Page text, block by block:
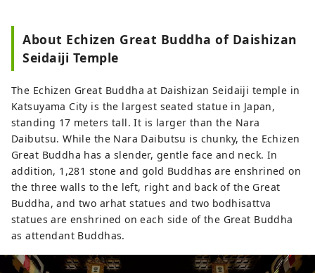
About Echizen Great Buddha of Daishizan
Seidaiji Temple
The Echizen Great Buddha at Daishizan Seidaiji temple in
Katsuyama City is the largest seated statue in Japan,
standing 17 meters tall. It is larger than the Nara
Daibutsu. While the Nara Daibutsu is chunky, the Echizen
Great Buddha has a slender, gentle face and neck. In
addition, 1,281 stone and gold Buddhas are enshrined on
the three walls to the left, right and back of the Great
Buddha, and two arhat statues and two bodhisattva
statues are enshrined on each side of the Great Buddha
as attendant Buddhas.